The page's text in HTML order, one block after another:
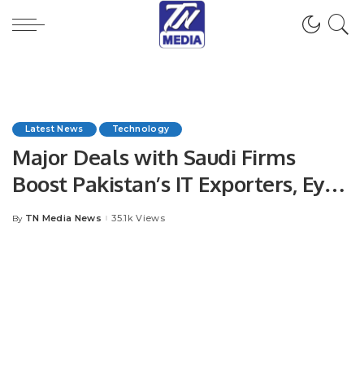
Latest News Technology
Major Deals with Saudi Firms
Boost Pakistan’s IT Exporters, Eye
$3.5 Billion Milestone in 2024.
Posted
By TN Media News 35.1k Views